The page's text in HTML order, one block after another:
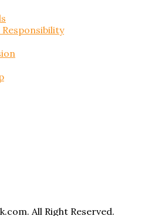
All Right Reserved.